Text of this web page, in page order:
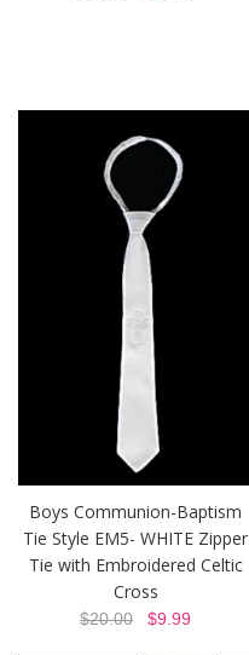
Boys Communion-Baptism
Tie Style EM5- WHITE Zipper
Tie with Embroidered Celtic
Cross
$20.00 $9.99